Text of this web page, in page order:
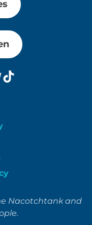
TikTok
Nacotchtank and